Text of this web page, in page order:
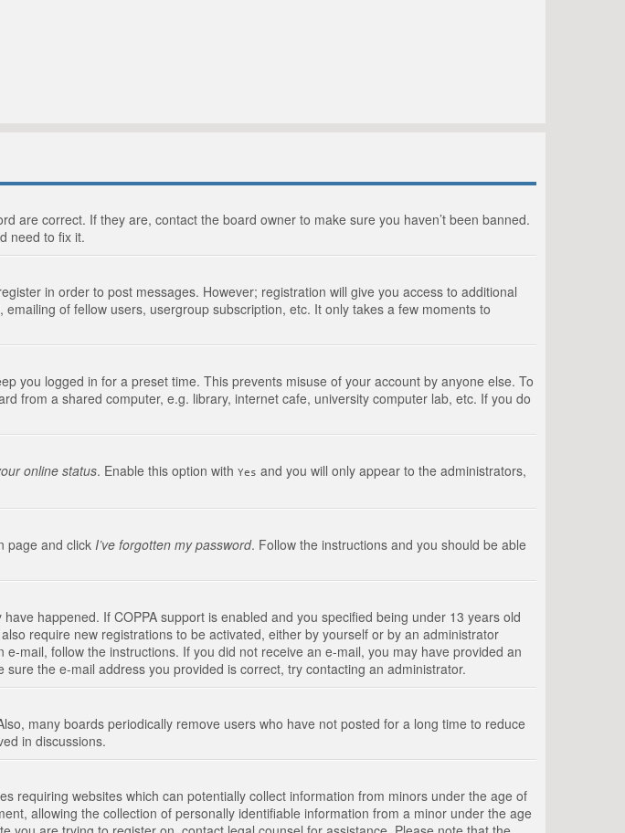
are correct. If they are, contact the board owner to make sure you haven’t been banned.
need to fix it.
in order to post messages. However; registration will give you access to additional
of fellow users, usergroup subscription, etc. It only takes a few moments to
you logged in for a preset time. This prevents misuse of your account by anyone else. To
from a shared computer, e.g. library, internet cafe, university computer lab, etc. If you do
online status. Enable this option with Yes and you will only appear to the administrators,
page and click I’ve forgotten my password. Follow the instructions and you should be able
happened. If COPPA support is enabled and you specified being under 13 years old
require new registrations to be activated, either by yourself or by an administrator
mail, follow the instructions. If you did not receive an e-mail, you may have provided an
the e-mail address you provided is correct, try contacting an administrator.
many boards periodically remove users who have not posted for a long time to reduce
in discussions.
requiring websites which can potentially collect information from minors under the age of
allowing the collection of personally identifiable information from a minor under the age